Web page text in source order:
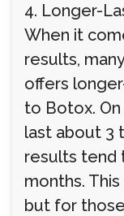
4. Longer-
When it
results,
offers
to Botox.
last about 3
results tend
months.
but for